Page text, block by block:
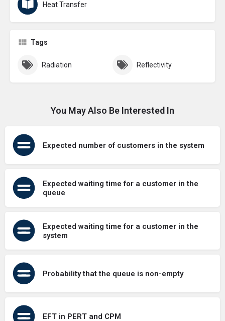
Heat Transfer
Tags
Radiation Reflectivity
You May Also Be Interested In
Expected number of customers in the system
Expected waiting time for a customer in the
queue
Expected waiting time for a customer in the
system
Probability that the queue is non-empty
EFT in PERT and CPM